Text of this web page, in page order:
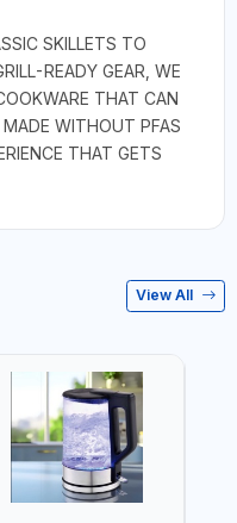
SKILLETS TO
READY GEAR, WE
THAT CAN
WITHOUT PFAS
THAT GETS
View All